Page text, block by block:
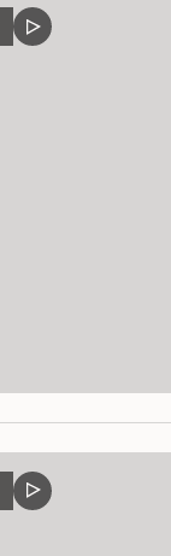
VIDEO
VIDEO
POST